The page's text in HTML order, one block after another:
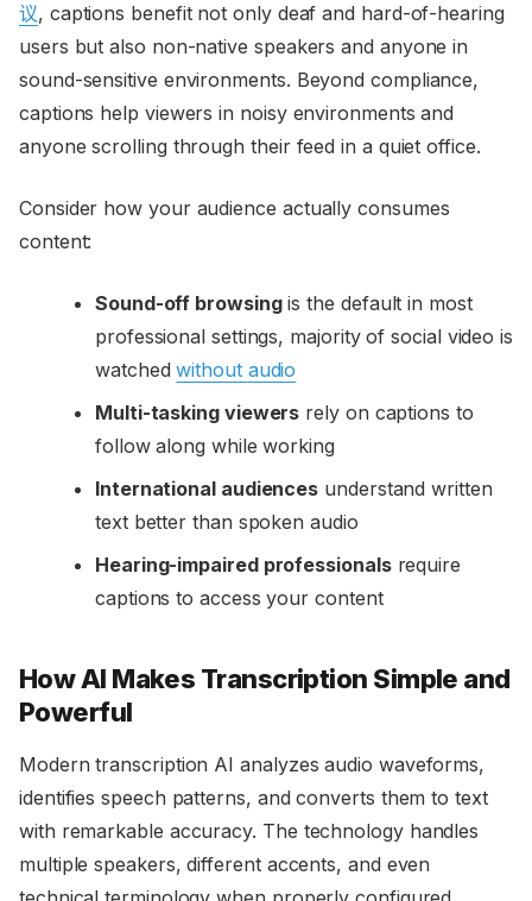
议, captions benefit not only deaf and hard-of-hearing
users but also non-native speakers and anyone in
sound-sensitive environments. Beyond compliance,
captions help viewers in noisy environments and
anyone scrolling through their feed in a quiet office.
Consider how your audience actually consumes
content:
Sound-off browsingis the default in most
professional settings, majority of social video is
watchedwithout audio
Multi-tasking viewers rely on captions to
follow along while working
International audiences understand written
text better than spoken audio
Hearing-impaired professionalsrequire
captions to access your content
How AI Makes Transcription Simple and
Powerful
Modern transcription AI analyzes audio waveforms,
identifies speech patterns, and converts them to text
with remarkable accuracy. The technology handles
multiple speakers, different accents, and even